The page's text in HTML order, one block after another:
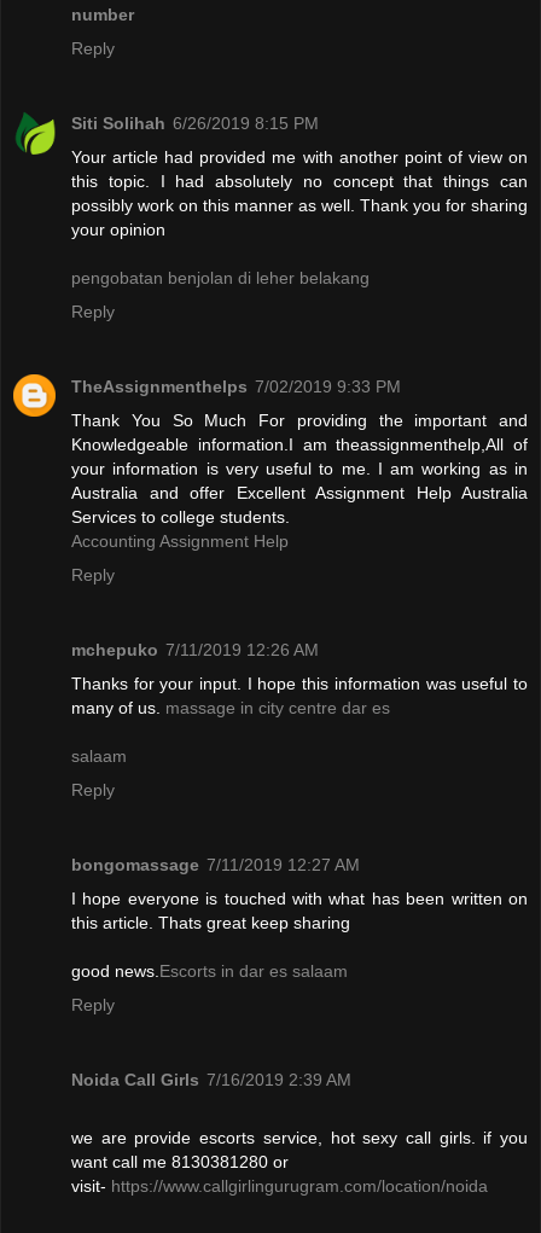
number
Reply
Siti Solihah 6/26/2019 8:15 PM
Your article had provided me with another point of view on
this topic. I had absolutely no concept that things can
possibly work on this manner as well. Thank you for sharing
your opinion
pengobatan benjolan di leher belakang
Reply
TheAssignmenthelps 7/02/2019 9:33 PM
Thank You So Much For providing the important and
Knowledgeable information.I am theassignmenthelp,All of
your information is very useful to me. I am working as in
Australia and offer Excellent Assignment Help Australia
Services to college students.
Accounting Assignment Help
Reply
mchepuko 7/11/2019 12:26 AM
Thanks for your input. I hope this information was useful to
many of us. massage in city centre dar es
salaam
Reply
bongomassage 7/11/2019 12:27 AM
I hope everyone is touched with what has been written on
this article. Thats great keep sharing
good news. Escorts in dar es salaam
Reply
Noida Call Girls 7/16/2019 2:39 AM
we are provide escorts service, hot sexy call girls. if you
want call me 8130381280 or
visit- https://www.callgirlingurugram.com/location/noida